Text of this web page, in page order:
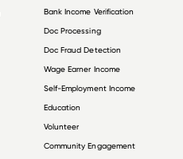
Bank Income Verification
Doc Processing
Doc Fraud Detection
Wage Earner Income
Self-Employment Income
Education
Volunteer
Community Engagement